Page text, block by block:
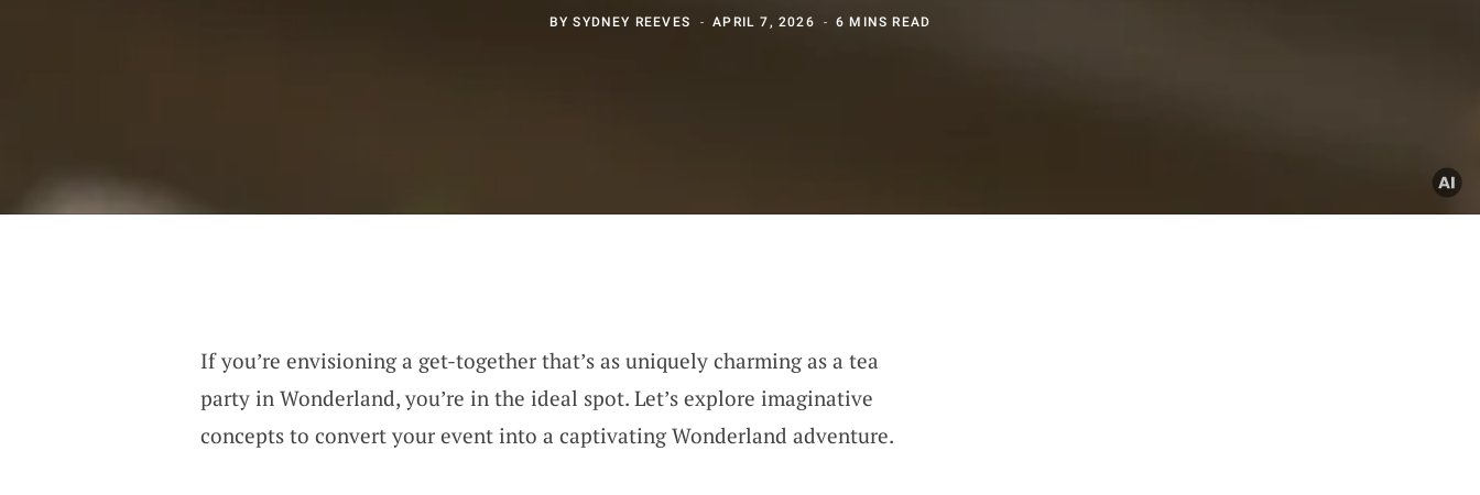
BYSYDNEY REEVES APRIL 7, 2026 6 MINS READ
If you’re envisioning a get-together that’s as uniquely charming as a tea
party in Wonderland, you’re in the ideal spot. Let’s explore imaginative
concepts to convert your event into a captivating Wonderland adventure.